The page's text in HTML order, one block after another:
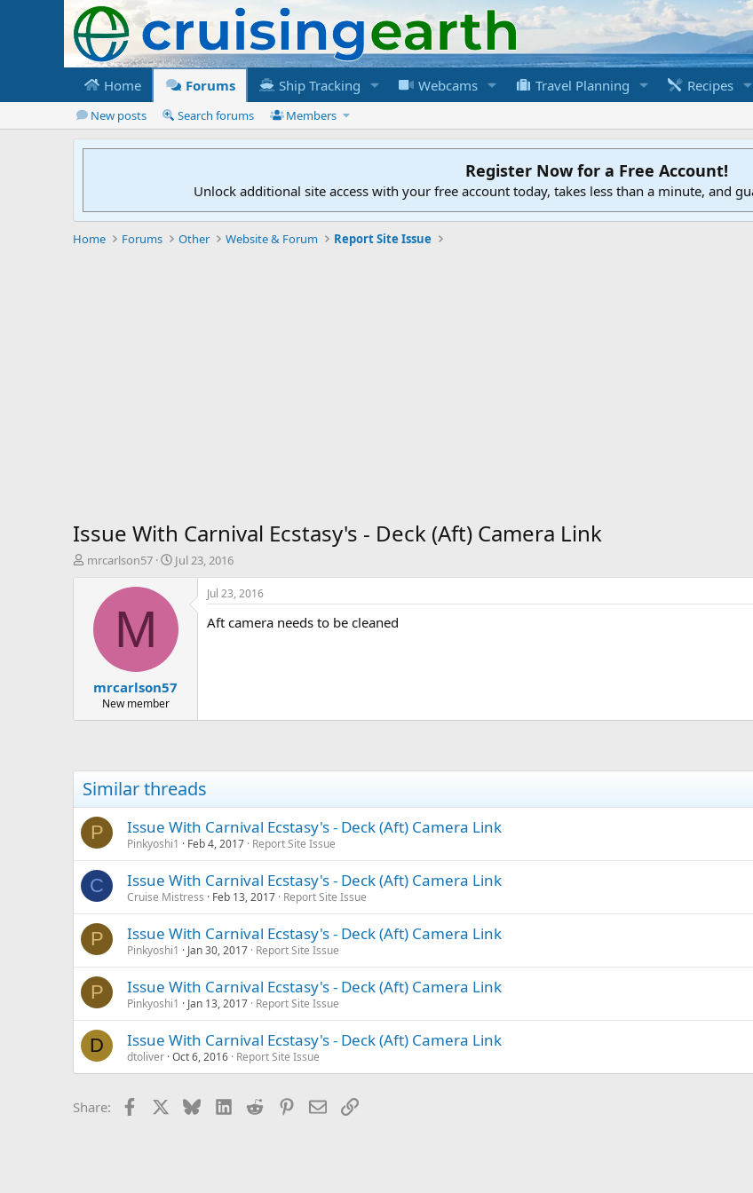
Home Forums Ship Tracking Webcams Travel Planning Recipes
New posts Search forums Members
Register Now for a Free Account!
Unlock additional site access with your free account today, takes less than a minute, and
Home Forums Other Website & Forum Report Site Issue
Issue With Carnival Ecstasy's - Deck (Aft) Camera Link
T
t
mrcarlson57
S
t
d
e
Jul 23, 2016
M
mrcarlson57
New member
Jul 23, 2016
Aft camera needs to be cleaned
Similar threads
P Issue With Carnival Ecstasy's - Deck (Aft) Camera Link
Pinkyoshi1 Feb 4, 2017 Report Site Issue
C Issue With Carnival Ecstasy's - Deck (Aft) Camera Link
Cruise Mistress Feb 13, 2017 Report Site Issue
P Issue With Carnival Ecstasy's - Deck (Aft) Camera Link
Pinkyoshi1 Jan 30, 2017 Report Site Issue
P Issue With Carnival Ecstasy's - Deck (Aft) Camera Link
Pinkyoshi1 Jan 13, 2017 Report Site Issue
D Issue With Carnival Ecstasy's - Deck (Aft) Camera Link
dtoliver Oct 6, 2016 Report Site Issue
Share: Facebook BlueskyLinkedIn
Reddit Pinterest
EmailLink